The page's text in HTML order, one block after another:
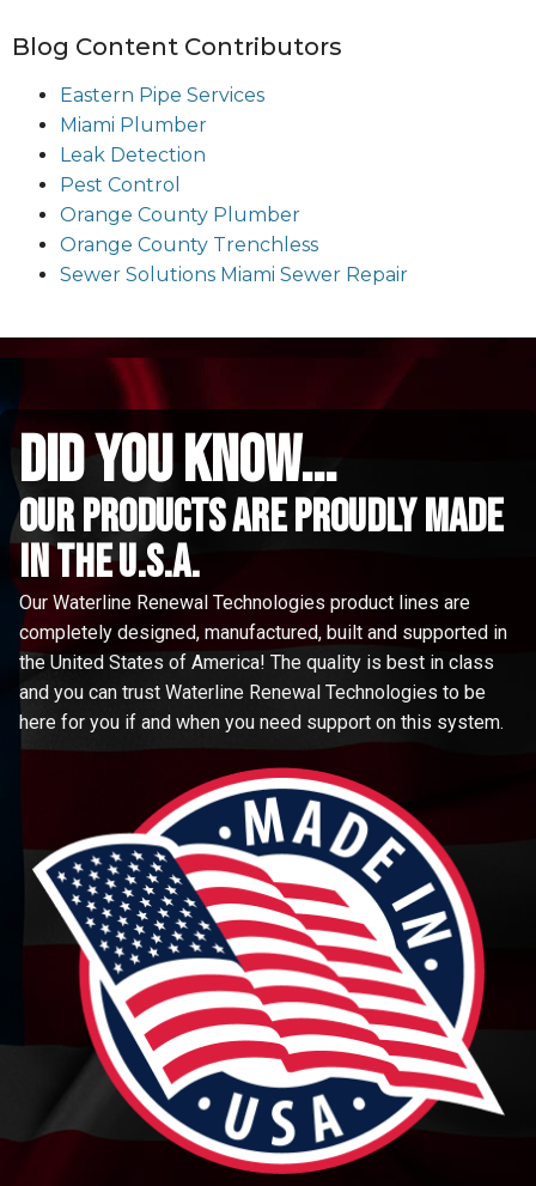
Blog Content Contributors
Eastern Pipe Services
Miami Plumber
Leak Detection
Pest Control
Orange County Plumber
Orange County Trenchless
Sewer Solutions Miami Sewer Repair
did you know...
Our Products are proudly made
in the u.s.a.
Our Waterline Renewal Technologies product lines are
completely designed, manufactured, built and supported in
the United States of America! The quality is best in class
and you can trust Waterline Renewal Technologies to be
here for you if and when you need support on this system.